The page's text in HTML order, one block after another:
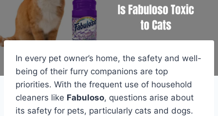
In every pet owner’s home, the safety and well-
being of their furry companions are top
priorities. With the frequent use of household
cleaners like Fabuloso, questions arise about
its safety for pets, particularly cats and dogs.